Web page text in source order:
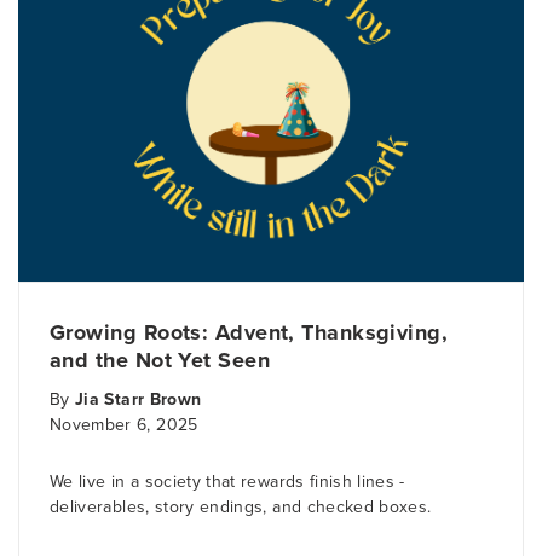
Growing Roots: Advent, Thanksgiving,
and the Not Yet Seen
ByJia Starr Brown
November 6, 2025
We live in a society that rewards finish lines -
deliverables, story endings, and checked boxes.